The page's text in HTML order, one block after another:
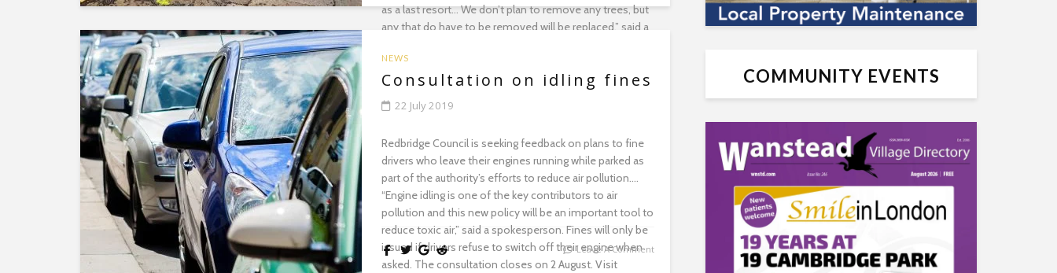
as a last resort… We don’t plan to remove any trees, but
any that do have to be removed will be replaced,” said a
NEWS
Consultation on idling fines
22 July 2019
Redbridge Council is seeking feedback on plans to fine
drivers who leave their engines running while parked as
part of the authority’s efforts to reduce air pollution.
“Engine idling is one of the key contributors to air
pollution and this new policy will be an important tool to
reduce toxic air,” said a spokesperson. Fines will only be
issued if drivers refuse to switch off their engine when
asked. The consultation closes on 2 August. Visit
Leave A Comment
COMMUNITY EVENTS